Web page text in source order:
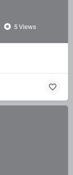
5 Views